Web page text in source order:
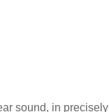
sound, in precisely